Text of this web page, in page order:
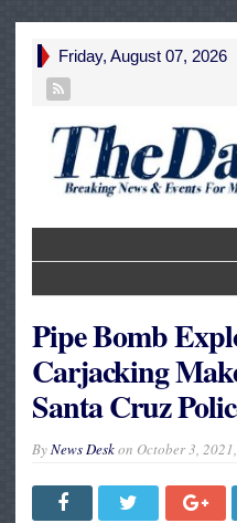
Friday, August 07, 2026
Pipe Bomb
Carjacking
Santa Cruz
ByNews Deskon October 3,